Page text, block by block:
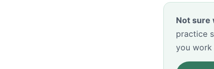
Not sure
practice
you work